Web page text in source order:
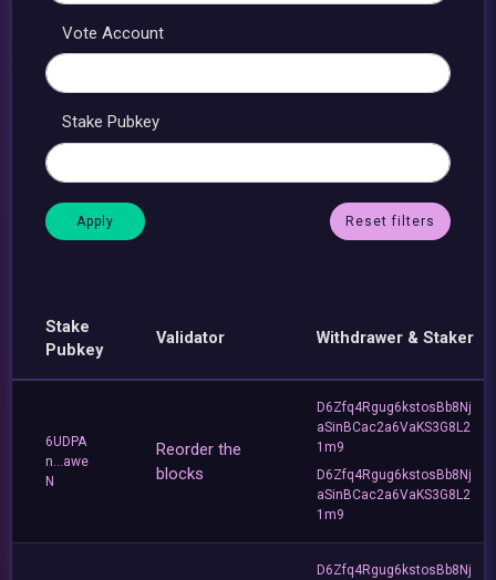
Vote Account
Stake Pubkey
Reset filters
Stake
Pubkey
Validator Withdrawer & Staker
6UDPA
n...awe
N
Reorder the
blocks
D6Zfq4Rgug6kstosBb8Nj
aSinBCac2a6VaKS3G8L2
1m9
D6Zfq4Rgug6kstosBb8Nj
aSinBCac2a6VaKS3G8L2
1m9
D6Zfq4Rgug6kstosBb8Nj